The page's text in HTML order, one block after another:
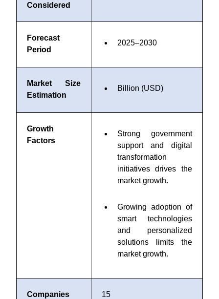
Considered
Forecast
Period
2025–2030
Market Size
Estimation
Billion (USD)
Growth
Factors
Strong government
support and digital
transformation
initiatives drives the
market growth.
Growing adoption of
smart technologies
and personalized
solutions limits the
market growth.
Companies
15